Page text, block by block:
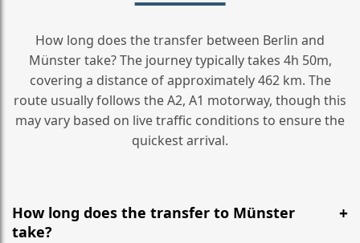
How long does the transfer between Berlin and
Münster take? The journey typically takes 4h 50m,
covering a distance of approximately 462 km. The
route usually follows the A2, A1 motorway, though this
may vary based on live traffic conditions to ensure the
quickest arrival.
How long does the transfer to Münster
take?